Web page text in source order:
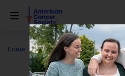
Home All About Cancer News